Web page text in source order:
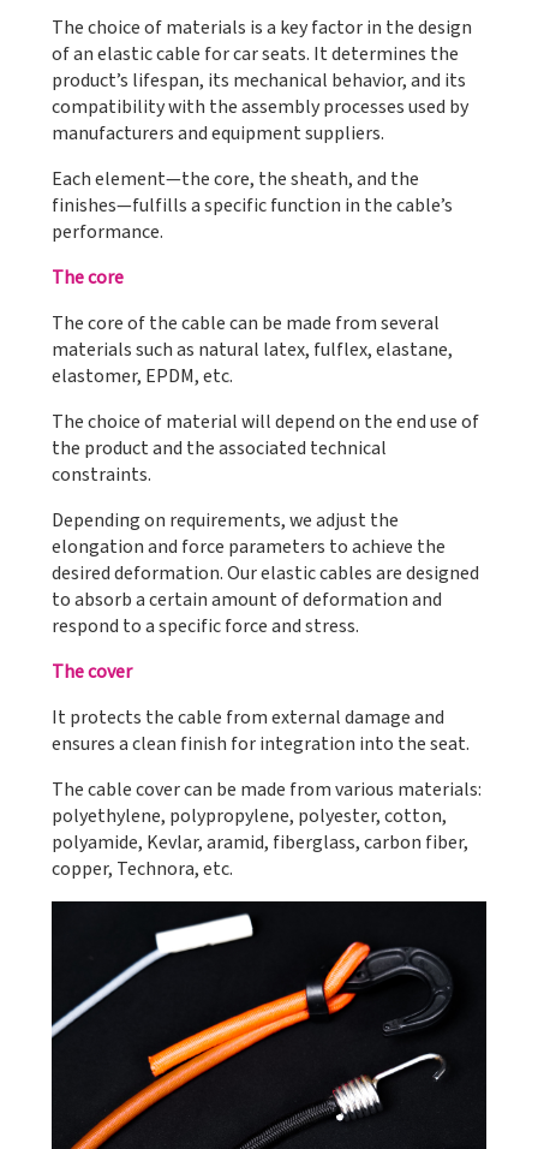
The choice of materials is a key factor in the design
of an elastic cable for car seats. It determines the
product’s lifespan, its mechanical behavior, and its
compatibility with the assembly processes used by
manufacturers and equipment suppliers.
Each element—the core, the sheath, and the
finishes—fulfills a specific function in the cable’s
performance.
The core
The core of the cable can be made from several
materials such as natural latex, fulflex, elastane,
elastomer, EPDM, etc.
The choice of material will depend on the end use of
the product and the associated technical
constraints.
Depending on requirements, we adjust the
elongation and force parameters to achieve the
desired deformation. Our elastic cables are designed
to absorb a certain amount of deformation and
respond to a specific force and stress.
The cover
It protects the cable from external damage and
ensures a clean finish for integration into the seat.
The cable cover can be made from various materials:
polyethylene, polypropylene, polyester, cotton,
polyamide, Kevlar, aramid, fiberglass, carbon fiber,
copper, Technora, etc.